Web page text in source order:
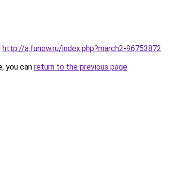
http://a.funow.ru/index.php?march2-96753872.
you can return to the previous page.